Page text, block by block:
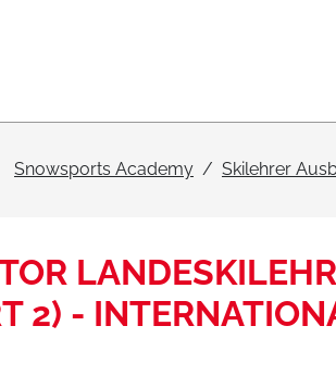
Snowsports Academy Skilehrer
2) -